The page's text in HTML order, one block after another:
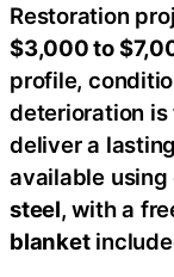
Restoration
$3,000 to
profile,
deterioration
deliver a
available using
steel, with a
blanket